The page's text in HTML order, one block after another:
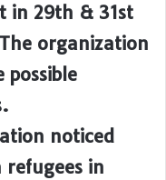
in 29th & 31st
organization
possible
noticed
in